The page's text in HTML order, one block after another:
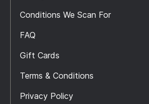
Conditions We Scan For
FAQ
Gift Cards
Terms & Conditions
Privacy Policy